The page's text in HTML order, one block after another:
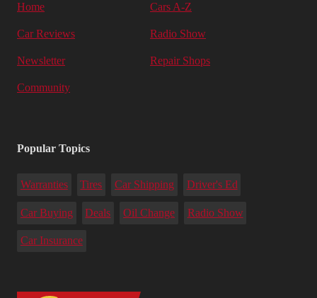
Home Cars A-Z
Car Reviews Radio Show
Newsletter Repair Shops
Community
Popular Topics
Warranties Tires Car Shipping Driver's Ed
Car Buying Deals Oil Change Radio Show
Car Insurance